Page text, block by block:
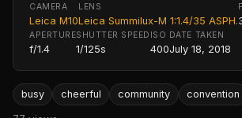
CAMERA
Leica M10
LENS
Leica Summilux-M 1:1.4/35 ASPH.
APERTURE
f/1.4
SHUTTER SPEED
1/125s
ISO
400
DATE TAKEN
July 18, 2018
busy cheerful community convention